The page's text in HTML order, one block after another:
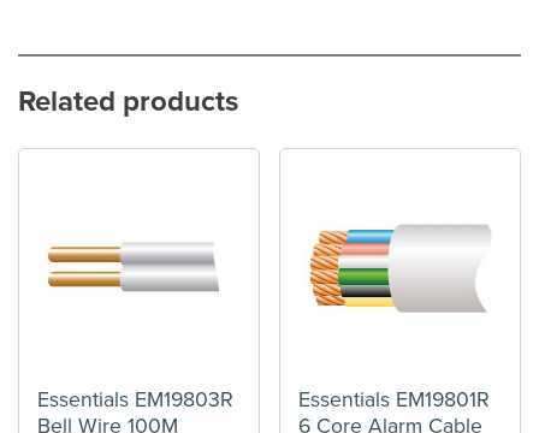
Related products
Essentials EM19803R
Bell Wire 100M
Essentials EM19801R
6 Core Alarm Cable